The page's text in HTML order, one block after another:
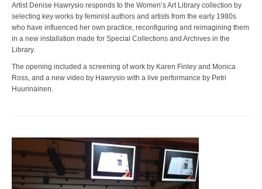
Artist Denise Hawrysio responds to the Women’s Art Library collection by
selecting key works by feminist authors and artists from the early 1980s
who have influenced her own practice, reconfiguring and reimagining them
in a new installation made for Special Collections and Archives in the
Library.
The opening included a screening of work by Karen Finley and Monica
Ross, and a new video by Hawrysio with a live performance by Petri
Huurinainen.